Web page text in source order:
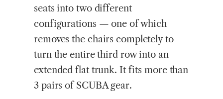
seats into two different
configurations — one of which
removes the chairs completely to
turn the entire third row into an
extended flat trunk. It fits more than
3 pairs of SCUBA gear.